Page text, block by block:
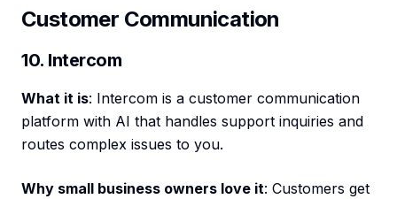
Customer Communication
10. Intercom
What it is: Intercom is a customer communication
platform with AI that handles support inquiries and
routes complex issues to you.
Why small business owners love it: Customers get